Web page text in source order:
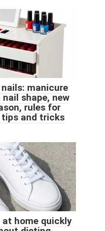
manicure
shape, new
rules for
and tricks
home quickly